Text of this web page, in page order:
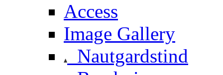
Access
Image Gallery
Nautgardstind